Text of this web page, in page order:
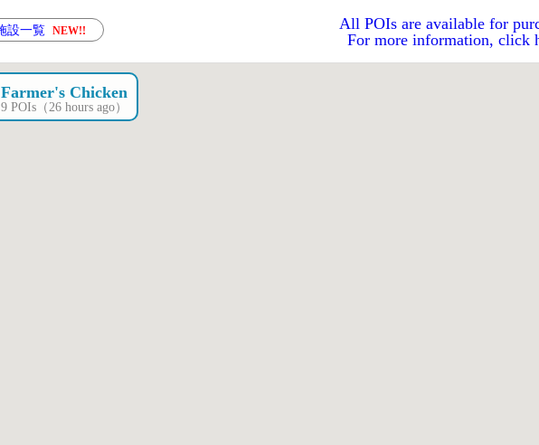
設一覧 NEW!!
All POIs are available for
For more information, click
Farmer's Chicken
9 POIs（26 hours ago）